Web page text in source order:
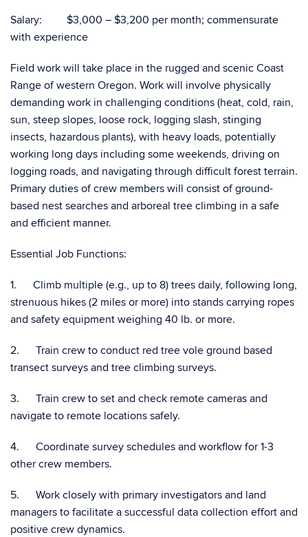
Salary: $3,000 – $3,200 per month; commensurate
with experience
Field work will take place in the rugged and scenic Coast
Range of western Oregon. Work will involve physically
demanding work in challenging conditions (heat, cold, rain,
sun, steep slopes, loose rock, logging slash, stinging
insects, hazardous plants), with heavy loads, potentially
working long days including some weekends, driving on
logging roads, and navigating through difficult forest terrain.
Primary duties of crew members will consist of ground-
based nest searches and arboreal tree climbing in a safe
and efficient manner.
Essential Job Functions:
1. Climb multiple (e.g., up to 8) trees daily, following long,
strenuous hikes (2 miles or more) into stands carrying ropes
and safety equipment weighing 40 lb. or more.
2. Train crew to conduct red tree vole ground based
transect surveys and tree climbing surveys.
3. Train crew to set and check remote cameras and
navigate to remote locations safely.
4. Coordinate survey schedules and workflow for 1-3
other crew members.
5. Work closely with primary investigators and land
managers to facilitate a successful data collection effort and
positive crew dynamics.